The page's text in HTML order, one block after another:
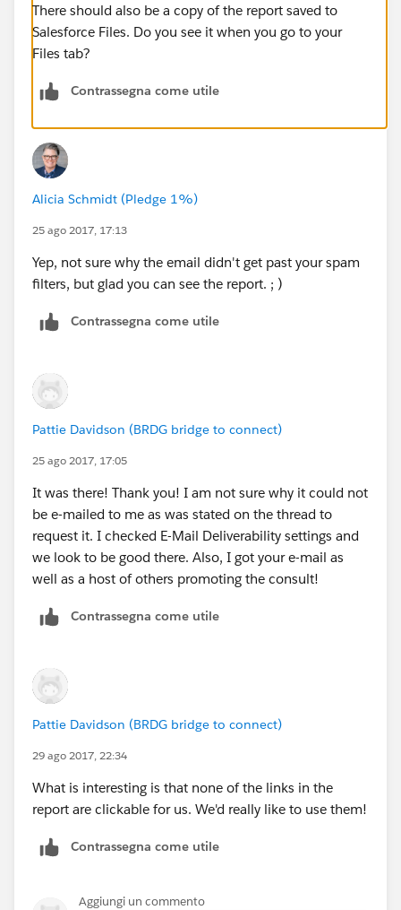
There should also be a copy of the report saved to
Salesforce Files. Do you see it when you go to your
Files tab?
Contrassegna come utile
Alicia Schmidt (Pledge 1%)
25 ago 2017, 17:13
Yep, not sure why the email didn't get past your spam
filters, but glad you can see the report. ; )
Contrassegna come utile
Pattie Davidson (BRDG bridge to connect)
25 ago 2017, 17:05
It was there! Thank you! I am not sure why it could not
be e-mailed to me as was stated on the thread to
request it. I checked E-Mail Deliverability settings and
we look to be good there. Also, I got your e-mail as
well as a host of others promoting the consult!
Contrassegna come utile
Pattie Davidson (BRDG bridge to connect)
29 ago 2017, 22:34
What is interesting is that none of the links in the
report are clickable for us. We'd really like to use them!
Contrassegna come utile
Aggiungi un commento